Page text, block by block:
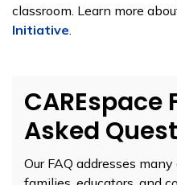
classroom. Learn more
Initiative
CAREspace
Asked
Our FAQ addresses